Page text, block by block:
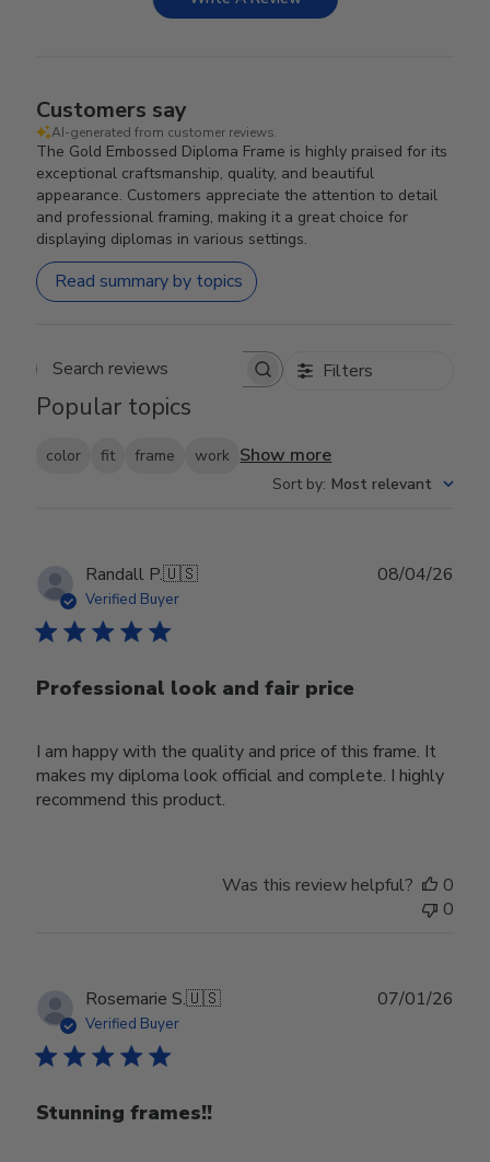
Customers say
AI-generated from customer reviews.
The Gold Embossed Diploma Frame is highly praised for its
exceptional craftsmanship, quality, and beautiful
appearance. Customers appreciate the attention to detail
and professional framing, making it a great choice for
displaying diplomas in various settings.
Read summary by topics
Search reviews Filters
Popular topics
color fit frame work Show more
Sort by: Most relevant
Randall P.🇺🇸
Verified Buyer
Professional look and fair price
I am happy with the quality and price of this frame. It
makes my diploma look official and complete. I highly
recommend this product.
08/04/26
Was this review helpful?
0
0
Rosemarie S.🇺🇸
Verified Buyer
Stunning frames!!
07/01/26